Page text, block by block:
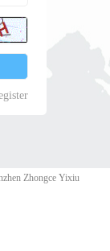
Zhongce Yixiu